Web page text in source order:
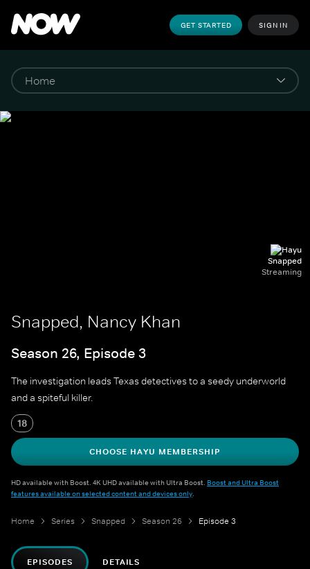
GET STARTED SIGN IN
Snapped
Streaming
Snapped, Nancy Khan
Season 26, Episode 3
The investigation leads Texas detectives to a seedy underworld
and a spiteful killer.
18
CHOOSE HAYU MEMBERSHIP
HD available with Boost. 4K UHD available with Ultra Boost. Boost and Ultra Boost
features available on selected content and devices only.
Home Series Snapped Season 26 Episode 3
EPISODES DETAILS